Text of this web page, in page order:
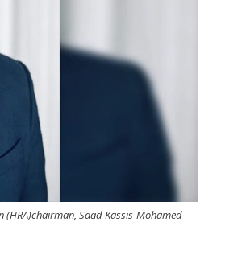
(HRA)chairman, Saad Kassis-Mohamed